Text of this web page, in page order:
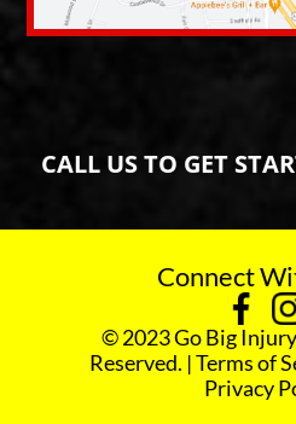
CALL US TO GET
© 2023 Go Big
Reserved. |Terms of
Privacy
Connect